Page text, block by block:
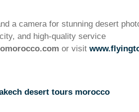
a camera for stunning desert
and high-quality service
or visit
desert tours morocco